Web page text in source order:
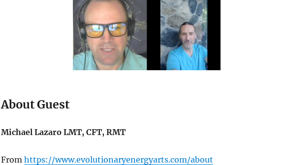
About Guest
Michael Lazaro LMT, CFT, RMT
From https://www.evolutionaryenergyarts.com/about